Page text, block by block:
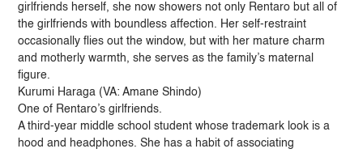
girlfriends herself, she now showers not only Rentaro but all of
the girlfriends with boundless affection. Her self-restraint
occasionally flies out the window, but with her mature charm
and motherly warmth, she serves as the family’s maternal
figure.
Kurumi Haraga (VA: Amane Shindo)
One of Rentaro’s girlfriends.
A third-year middle school student whose trademark look is a
hood and headphones. She has a habit of associating